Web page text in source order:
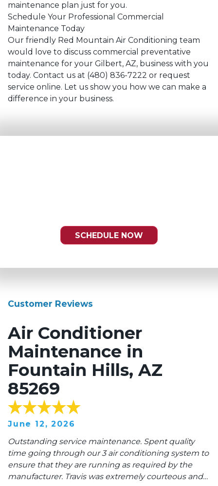
maintenance plan just for you.
Schedule Your Professional Commercial
Maintenance Today
Our friendly Red Mountain Air Conditioning team
would love to discuss commercial preventative
maintenance for your Gilbert, AZ, business with you
today. Contact us at (480) 836-7222 or request
service online. Let us show you how we can make a
difference in your business.
SCHEDULE NOW
Customer Reviews
Air Conditioner
Maintenance in
Fountain Hills, AZ
85269
June 12, 2026
Outstanding service maintenance. Spent quality
time going through our 3 air conditioning system to
ensure that they are running as required by the
manufacturer. Travis was extremely courteous and